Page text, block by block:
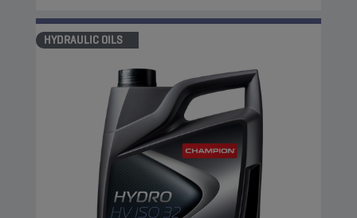
HYDRAULIC OILS